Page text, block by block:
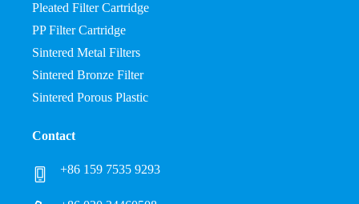
Pleated Filter Cartridge
PP Filter Cartridge
Sintered Metal Filters
Sintered Bronze Filter
Sintered Porous Plastic
Contact
+86 159 7535 9293